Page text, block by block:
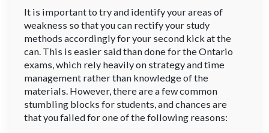
It is important to try and identify your areas of
weakness so that you can rectify your study
methods accordingly for your second kick at the
can. This is easier said than done for the Ontario
exams, which rely heavily on strategy and time
management rather than knowledge of the
materials. However, there are a few common
stumbling blocks for students, and chances are
that you failed for one of the following reasons: